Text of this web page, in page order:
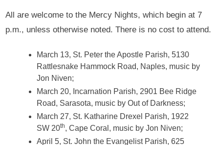
All are welcome to the Mercy Nights, which begin at 7
p.m., unless otherwise noted. There is no cost to attend.
March 13, St. Peter the Apostle Parish, 5130
Rattlesnake Hammock Road, Naples, music by
Jon Niven;
March 20, Incarnation Parish, 2901 Bee Ridge
Road, Sarasota, music by Out of Darkness;
March 27, St. Katharine Drexel Parish, 1922
SW 20th, Cape Coral, music by Jon Niven;
April 5, St. John the Evangelist Parish, 625